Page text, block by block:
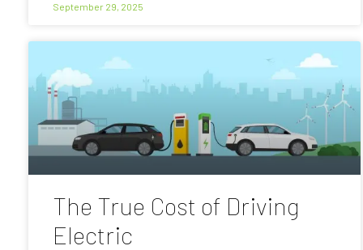
September 29, 2025
The True Cost of Driving
Electric